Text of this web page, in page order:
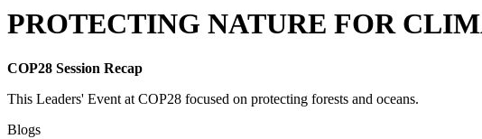
PROTECTING NATURE FOR
COP28 Session Recap
This Leaders' Event at COP28 focused on protecting forests and oceans.
Blogs